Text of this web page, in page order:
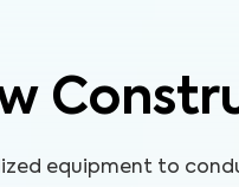
equipment to